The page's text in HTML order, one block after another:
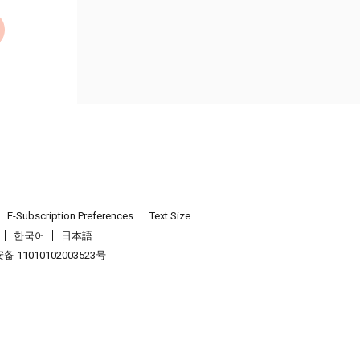
E-Subscription Preferences
Text Size
한국어
日本語
备 11010102003523号